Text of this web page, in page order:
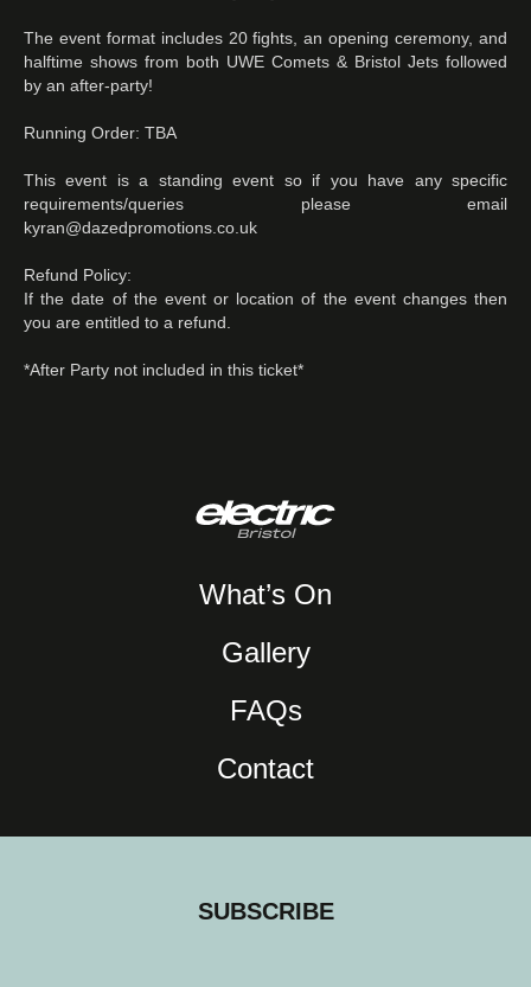
The event format includes 20 fights, an opening ceremony, and
halftime shows from both UWE Comets & Bristol Jets followed
by an after-party!
Running Order: TBA
This event is a standing event so if you have any specific
requirements/queries please email
kyran@dazedpromotions.co.uk
Refund Policy:
If the date of the event or location of the event changes then
you are entitled to a refund.
*After Party not included in this ticket*
What’s On
Gallery
FAQs
Contact
SUBSCRIBE